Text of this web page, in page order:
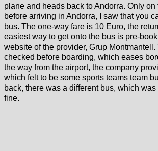
plane and heads back to Andorra. Only on
before arriving in Andorra, I saw that you
bus. The one-way fare is 10 Euro, the
easiest way to get onto the bus is pre-
website of the provider, Grup
checked before boarding, which eases
the way from the airport, the company
which felt to be some sports teams team
back, there was a different bus, which
fine.